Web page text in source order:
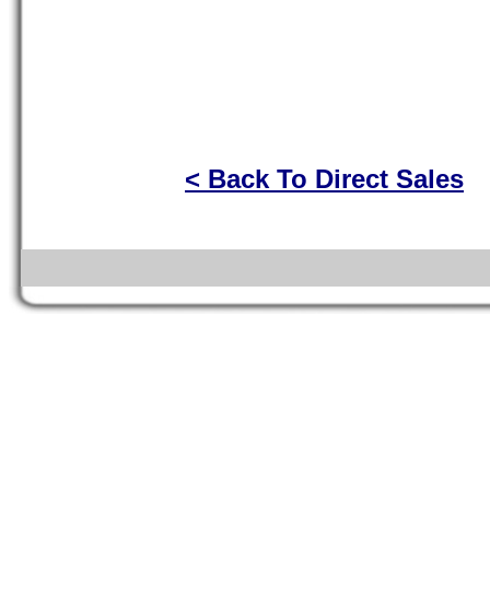
< Back To Direct Sales